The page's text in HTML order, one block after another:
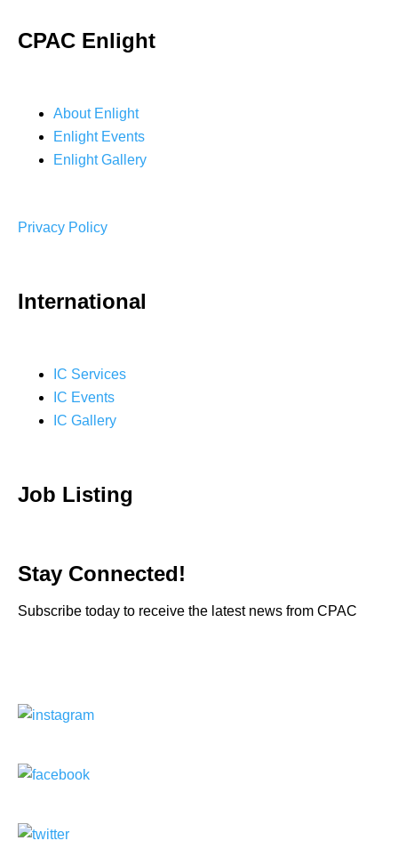
CPAC Enlight
About Enlight
Enlight Events
Enlight Gallery
Privacy Policy
International
IC Services
IC Events
IC Gallery
Job Listing
Stay Connected!
Subscribe today to receive the latest news from CPAC